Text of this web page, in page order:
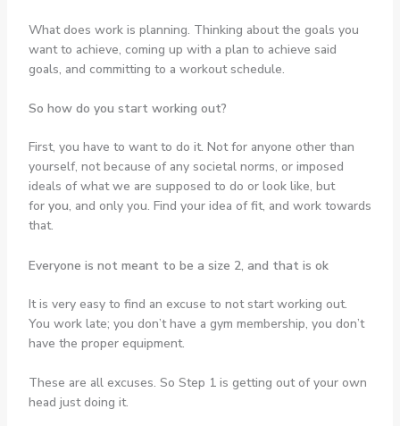
What does work is planning. Thinking about the goals you
want to achieve, coming up with a plan to achieve said
goals, and committing to a workout schedule.
So how do you start working out?
First, you have to want to do it. Not for anyone other than
yourself, not because of any societal norms, or imposed
ideals of what we are supposed to do or look like, but
for you, and only you. Find your idea of fit, and work towards
that.
Everyone is not meant to be a size 2, and that is ok
It is very easy to find an excuse to not start working out.
You work late; you don’t have a gym membership, you don’t
have the proper equipment.
These are all excuses. So Step 1 is getting out of your own
head just doing it.